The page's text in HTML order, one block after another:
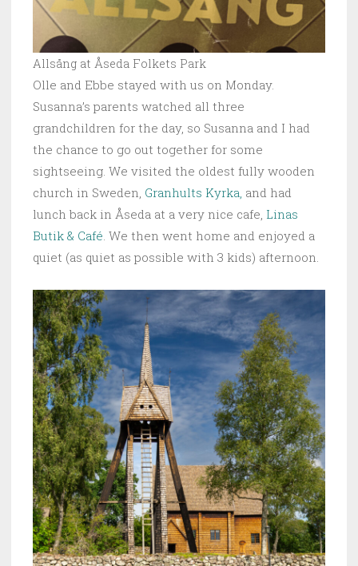
Allsång at Åseda Folkets Park
Olle and Ebbe stayed with us on Monday.
Susanna’s parents watched all three
grandchildren for the day, so Susanna and I had
the chance to go out together for some
sightseeing. We visited the oldest fully wooden
church in Sweden, Granhults Kyrka, and had
lunch back in Åseda at a very nice cafe, Linas
Butik & Café . We then went home and enjoyed a
quiet (as quiet as possible with 3 kids) afternoon.